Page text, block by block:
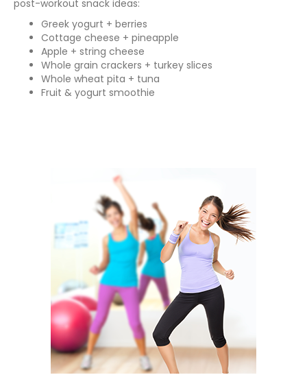
post-workout snack ideas:
Greek yogurt + berries
Cottage cheese + pineapple
Apple + string cheese
Whole grain crackers + turkey slices
Whole wheat pita + tuna
Fruit & yogurt smoothie